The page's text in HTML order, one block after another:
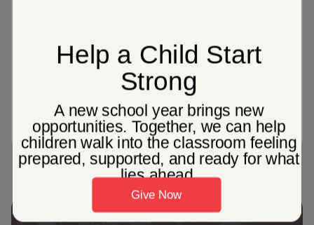
Corps Community Centers across the
United States, providing localized
programming to help individuals and
families in their communities